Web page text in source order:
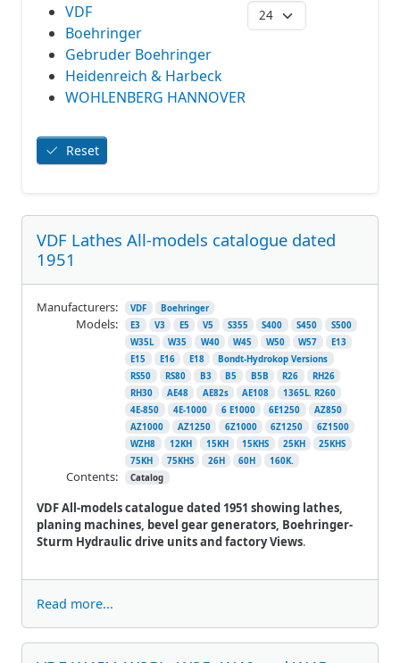
VDF Lathes All-models catalogue dated
1951
VDF All-models catalogue dated 1951 showing lathes,
planing machines, bevel gear generators, Boehringer-
Sturm Hydraulic drive units and factory Views.
Manufacturers: VDF Boehringer
Models: E3 V3 E5 V5 S355 S400 S450
S500
W35L
W35 W40 W45 W50 W57
E13
E15
E16 E18
Bondt-Hydrokop Versions
RS50
RS80 B3 B5 B5B R26
RH26
RH30
AE48 AE82s AE108
1365L. R260
4E-850
4E-1000 6 E1000 6E1250
AZ850
AZ1000
AZ1250 6Z1000 6Z1250
6Z1500
WZH8
12KH 15KH 15KHS 25KH
25KHS
75KH
75KHS 26H 60H 160K.
Contents: Catalog
Read more...
VDF
Boehringer
Gebruder Boehringer
Heidenreich & Harbeck
WOHLENBERG HANNOVER
Reset